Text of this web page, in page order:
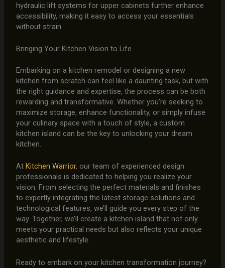
hydraulic lift systems for upper cabinets further enhance
accessibility, making it easy to access your essentials
without strain.
Bringing Your Kitchen Vision to Life
Embarking on a kitchen remodel or designing a new
kitchen from scratch can feel like a daunting task, but with
the right guidance and expertise, the process can be both
rewarding and transformative. Whether you’re seeking to
maximize storage, enhance functionality, or simply infuse
your culinary space with a touch of style, a custom
kitchen island can be the key to unlocking your dream
kitchen.
At Kitchen Warrior, our team of experienced design
professionals is dedicated to helping you realize your
vision. From selecting the perfect materials and finishes
to expertly integrating the latest storage solutions and
technological features, we’ll guide you every step of the
way. Together, we’ll create a kitchen island that not only
meets your practical needs but also reflects your unique
aesthetic and lifestyle.
Ready to embark on your kitchen transformation journey?